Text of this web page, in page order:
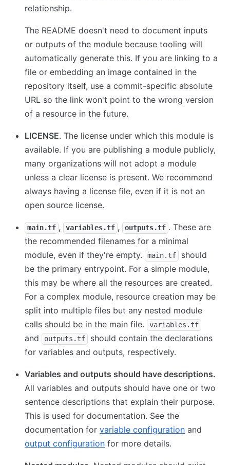
relationship.
The README doesn't need to document inputs
or outputs of the module because tooling will
automatically generate this. If you are linking to a
file or embedding an image contained in the
repository itself, use a commit-specific absolute
URL so the link won't point to the wrong version
of a resource in the future.
LICENSE. The license under which this module is
available. If you are publishing a module publicly,
many organizations will not adopt a module
unless a clear license is present. We recommend
always having a license file, even if it is not an
open source license.
main.tf , variables.tf , outputs.tf . These are
the recommended filenames for a minimal
module, even if they're empty.
main.tf
should
be the primary entrypoint. For a simple module,
this may be where all the resources are created.
For a complex module, resource creation may be
split into multiple files but any nested module
calls should be in the main file.
variables.tf
and outputs.tf
should contain the declarations
for variables and outputs, respectively.
Variables and outputs should have descriptions.
All variables and outputs should have one or two
sentence descriptions that explain their purpose.
This is used for documentation. See the
documentation for variable configuration and
output configuration for more details.